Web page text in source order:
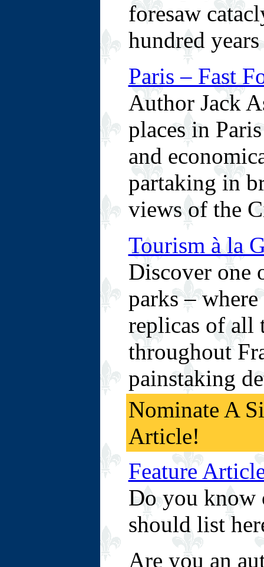
foresaw
hundred
Paris – Fast
Author Jack
places in
and
partaking in
views of the
Tourism à la
Discover one
parks –
replicas of all
throughout
painstaking
Nominate A
Article!
Feature
Do you know
should list
Are you an